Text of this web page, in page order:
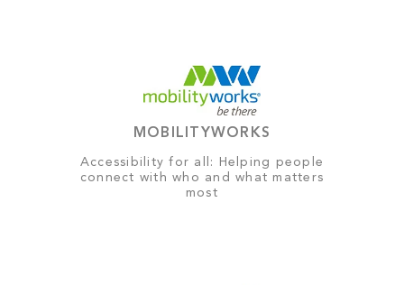
MOBILITYWORKS
Accessibility for all: Helping people
connect with who and what matters
most